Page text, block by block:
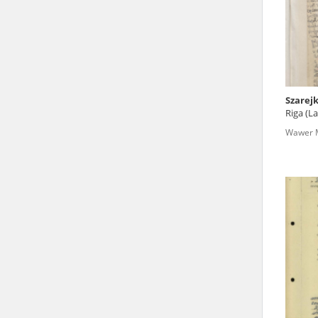
Riga
Wawer
The accounts record the
totalitarian regimes.
under adult supervision.
Documents available in
research. The contents
proved fallible, while not
On 26 February 2022 –
Raphael Lemkin Center
the regular publication of
crimes against Ukrainian
to these materials is
in Berlin after obtaining